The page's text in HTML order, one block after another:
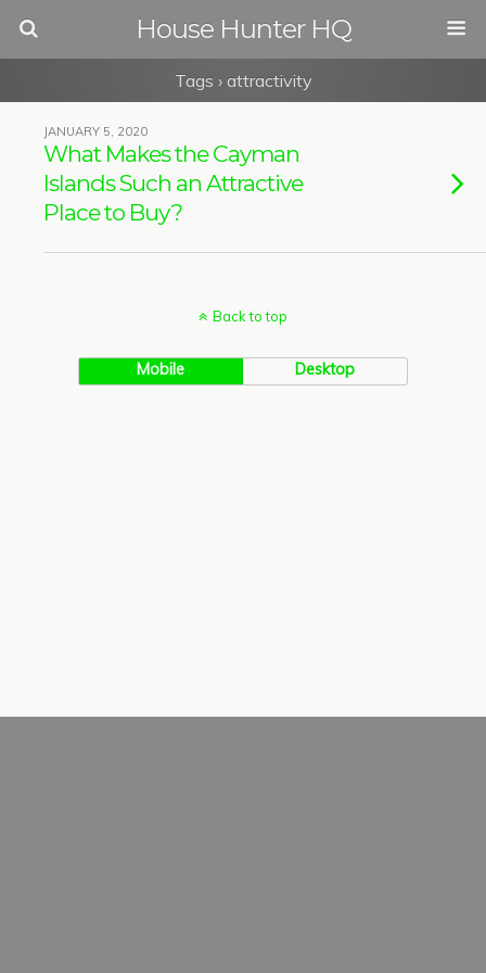
House Hunter HQ
Tags › attractivity
JANUARY 5, 2020
What Makes the Cayman
Islands Such an Attractive
Place to Buy?
Back to top
Mobile Desktop